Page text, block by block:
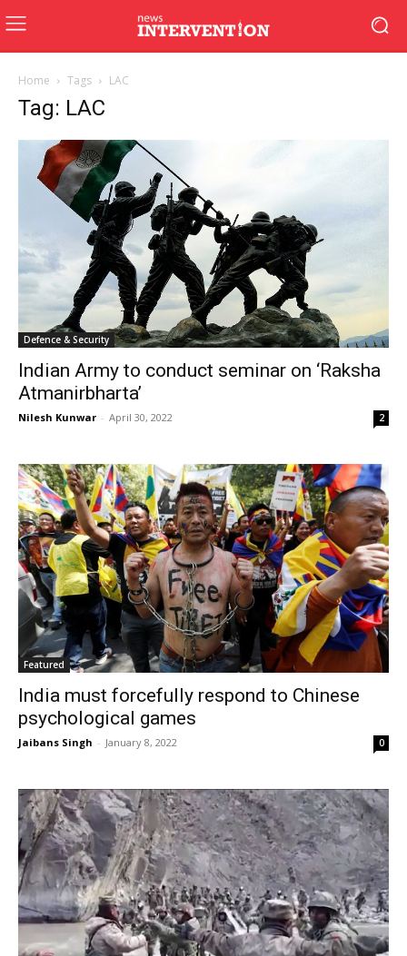
Home Tags LAC
Tag: LAC
Defence & Security
Indian Army to conduct seminar on ‘Raksha
Atmanirbharta’
Nilesh Kunwar - April 30, 2022 2
Featured
India must forcefully respond to Chinese
psychological games
Jaibans Singh - January 8, 2022 0